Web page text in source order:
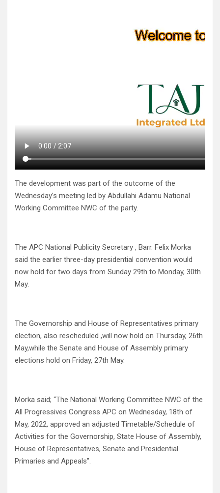
The development was part of the outcome of the
Wednesday’s meeting led by Abdullahi Adamu National
Working Committee NWC of the party.
The APC National Publicity Secretary , Barr. Felix Morka
said the earlier three-day presidential convention would
now hold for two days from Sunday 29th to Monday, 30th
May.
The Governorship and House of Representatives primary
election, also rescheduled ,will now hold on Thursday, 26th
May,while the Senate and House of Assembly primary
elections hold on Friday, 27th May.
Morka said; “The National Working Committee NWC of the
All Progressives Congress APC on Wednesday, 18th of
May, 2022, approved an adjusted Timetable/Schedule of
Activities for the Governorship, State House of Assembly,
House of Representatives, Senate and Presidential
Primaries and Appeals”.